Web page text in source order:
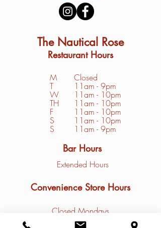
The Nautical Rose
Restaurant Hours
M
T
W
TH
F
S
S
Closed
11am - 9pm
11am - 10pm
11am - 10pm
11am - 10pm
1 1am - 10pm
11am - 9pm
Bar Hours
Extended Hours
Convenience Store Hours
Closed Mondays
Tuesday - Friday